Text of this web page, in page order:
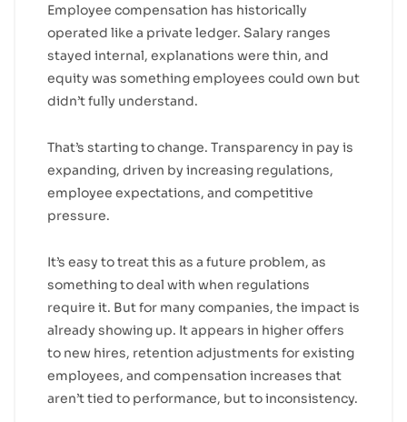
Employee compensation has historically
operated like a private ledger. Salary ranges
stayed internal, explanations were thin, and
equity was something employees could own but
didn’t fully understand.
That’s starting to change. Transparency in pay is
expanding, driven by increasing regulations,
employee expectations, and competitive
pressure.
It’s easy to treat this as a future problem, as
something to deal with when regulations
require it. But for many companies, the impact is
already showing up. It appears in higher offers
to new hires, retention adjustments for existing
employees, and compensation increases that
aren’t tied to performance, but to inconsistency.